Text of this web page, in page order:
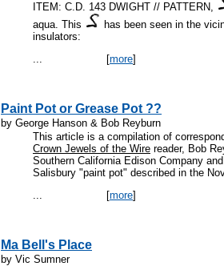
ITEM: C.D. 143 DWIGHT // PATTERN,
aqua. This
has been seen in the
insulators:
... [more]
Paint Pot or Grease Pot ??
by George Hanson & Bob Reyburn
This article is a compilation of
Crown Jewels of the Wire reader, Bob
Southern California Edison Company
Salisbury "paint pot" described in the
... [more]
Ma Bell's Place
by Vic Sumner